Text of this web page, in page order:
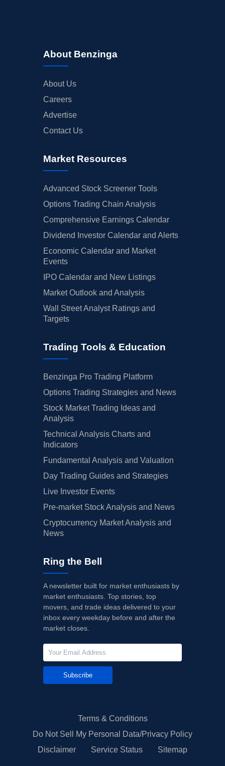
About Benzinga
About Us
Careers
Advertise
Contact Us
Market Resources
Advanced Stock Screener Tools
Options Trading Chain Analysis
Comprehensive Earnings Calendar
Dividend Investor Calendar and Alerts
Economic Calendar and Market
Events
IPO Calendar and New Listings
Market Outlook and Analysis
Wall Street Analyst Ratings and
Targets
Trading Tools & Education
Benzinga Pro Trading Platform
Options Trading Strategies and News
Stock Market Trading Ideas and
Analysis
Technical Analysis Charts and
Indicators
Fundamental Analysis and Valuation
Day Trading Guides and Strategies
Live Investor Events
Pre-market Stock Analysis and News
Cryptocurrency Market Analysis and
News
Ring the Bell
A newsletter built for market enthusiasts by
market enthusiasts. Top stories, top
movers, and trade ideas delivered to your
inbox every weekday before and after the
market closes.
Subscribe
Terms & Conditions
Do Not Sell My Personal Data/Privacy Policy
Disclaimer
Service Status Sitemap